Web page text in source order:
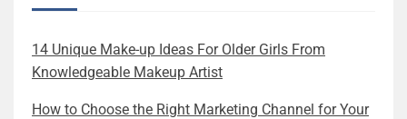
14 Unique Make-up Ideas For Older Girls From
Knowledgeable Makeup Artist
How to Choose the Right Marketing Channel for Your